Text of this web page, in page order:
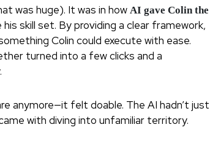
was huge). It was in how AI gave Colin the
skill set. By providing a clear framework,
Colin could execute with ease.
turned into a few clicks and a
anymore—it felt doable. The AI hadn’t just
with diving into unfamiliar territory.